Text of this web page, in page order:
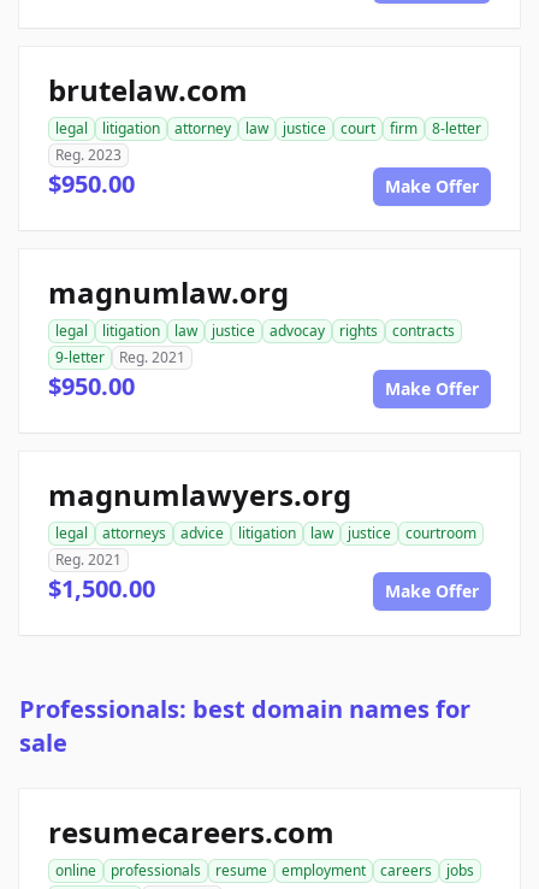
brutelaw.com
legal litigation attorney law justice court firm
8-letter
Reg. 2023
$950.00 Make Offer
magnumlaw.org
legal litigation law justice advocay rights
contracts
9-letter
Reg. 2021
$950.00 Make Offer
magnumlawyers.org
legal attorneys advice litigation law justice
courtroom
Reg. 2021
$1,500.00 Make Offer
Professionals: best domain names for
sale
resumecareers.com
online professionals resume employment careers
jobs